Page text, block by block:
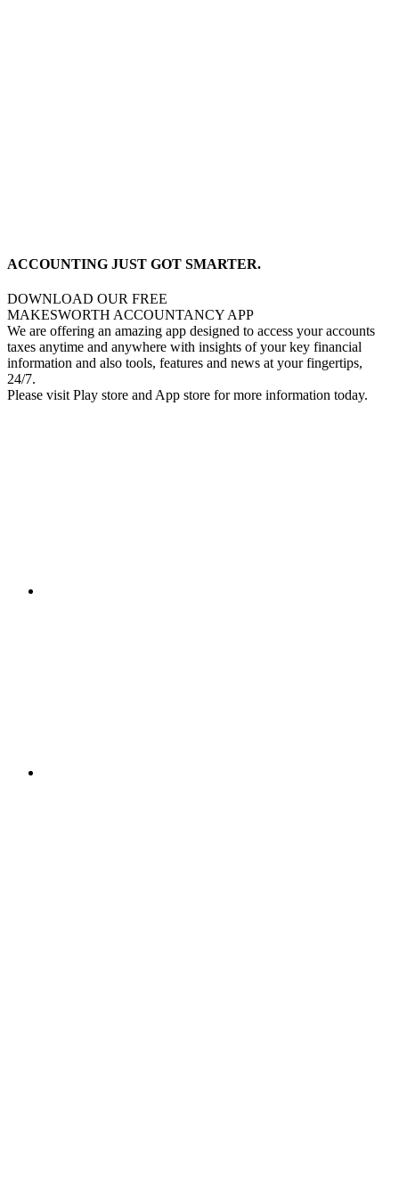
ACCOUNTING JUST GOT SMARTER.
DOWNLOAD OUR FREE
MAKESWORTH ACCOUNTANCY APP
We are offering an amazing app designed to access your accounts
taxes anytime and anywhere with insights of your key financial
information and also tools, features and news at your fingertips,
24/7.
Please visit Play store and App store for more information today.